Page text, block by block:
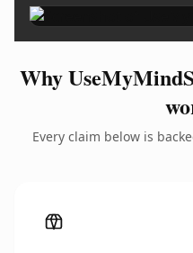
Why
Every claim below is